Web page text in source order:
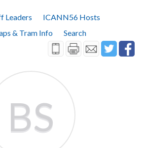
Leaders
ICANN56 Hosts
& Tram Info Search
BS